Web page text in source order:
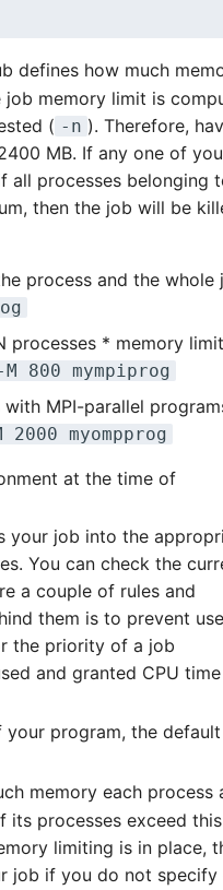
defines how much
memory limit is
( -n ). Therefore,
MB. If any one of
all processes belonging
then the job will be
process and the whole
processes * memory
800 mympiprog
MPI-parallel
myompprog
at the time of
your job into the
You can check the
a couple of rules and
them is to prevent
the priority of a job
and granted CPU
program, the default
memory each process
its processes exceed
limiting is in place,
job if you do not specify